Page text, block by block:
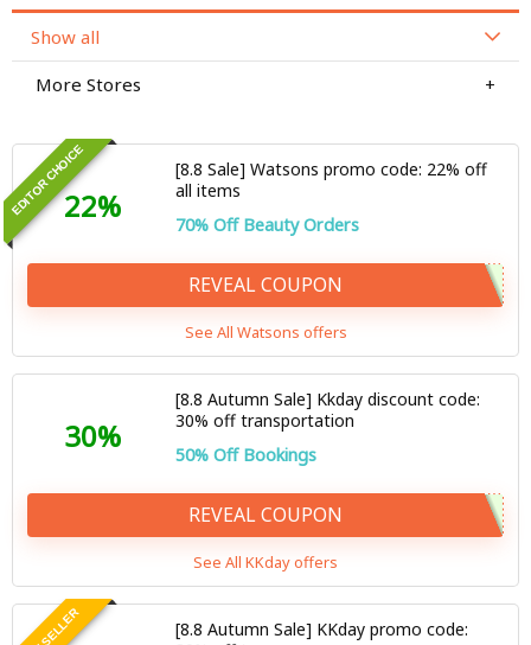
Show all
More Stores
EDITOR CHOICE22%
[8.8 Sale] Watsons promo code: 22% off
all items
70% Off Beauty Orders
REVEAL COUPON
See All Watsons offers
30%
[8.8 Autumn Sale] Kkday discount code:
30% off transportation
50% Off Bookings
REVEAL COUPON
See All KKday offers
[8.8 Autumn Sale] KKday promo code: